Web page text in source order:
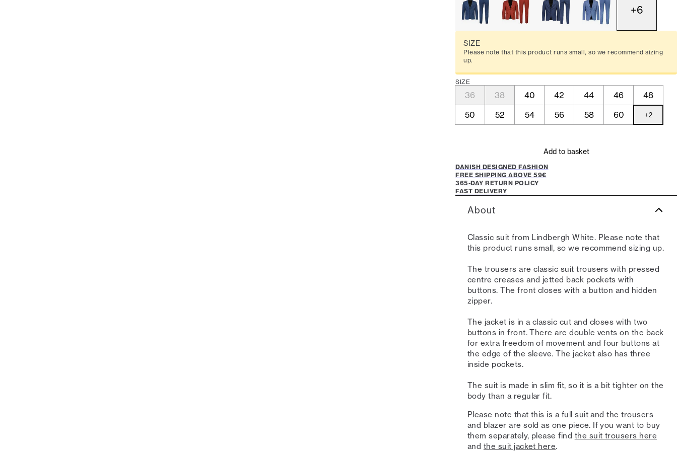
+6
SIZE
Please note that this product runs small, so we recommend sizing
up.
SIZE
36 38 40 42 44 46
48
50
52 54 56 58 60 +2
Add to basket
DANISH DESIGNED FASHION
FREE SHIPPING ABOVE 59€
365-DAY RETURN POLICY
FAST DELIVERY
About
Classic suit from Lindbergh White. Please note that
this product runs small, so we recommend sizing up.
The trousers are classic suit trousers with pressed
centre creases and jetted back pockets with
buttons. The front closes with a button and hidden
zipper.
The jacket is in a classic cut and closes with two
buttons in front. There are double vents on the back
for extra freedom of movement and four buttons at
the edge of the sleeve. The jacket also has three
inside pockets.
The suit is made in slim fit, so it is a bit tighter on the
body than a regular fit.
Please note that this is a full suit and the trousers
and blazer are sold as one piece. If you want to buy
them separately, please find the suit trousers here
and the suit jacket here.